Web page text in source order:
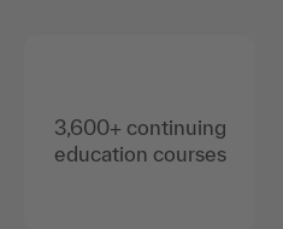
3,600+ continuing
education courses